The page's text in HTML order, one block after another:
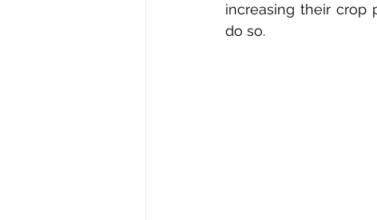
increasing their crop
do so.